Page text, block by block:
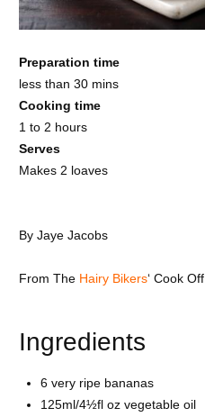
Preparation time
less than 30 mins
Cooking time
1 to 2 hours
Serves
Makes 2 loaves
ByJaye Jacobs
From The Hairy Bikers‘ Cook Off
Ingredients
6 very ripe bananas
125ml/4½fl oz vegetable oil